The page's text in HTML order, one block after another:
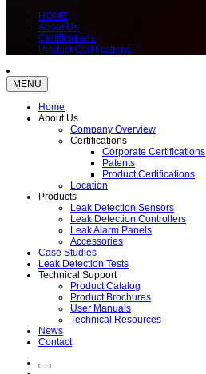
HOME
About Us
Certifications
Product Certifications
MENU
Home
About Us
Company Overview
Certifications
Corporate Certifications
Patents
Product Certifications
Location
Products
Leak Detection Sensors
Leak Detection Controllers
Leak Alarm Panels
Accessories
Case Studies
Leak Detection Tests
Technical Support
Product Catalog
Product Brochures
User Manuals
Technical Resources
News
Contact